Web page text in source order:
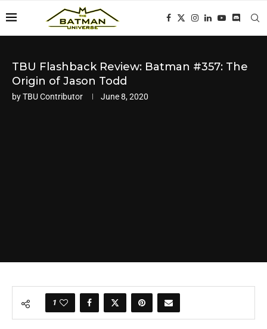
TBU Flashback Review: Batman #357: The
Origin of Jason Todd
byTBU Contributor June 8, 2020
1